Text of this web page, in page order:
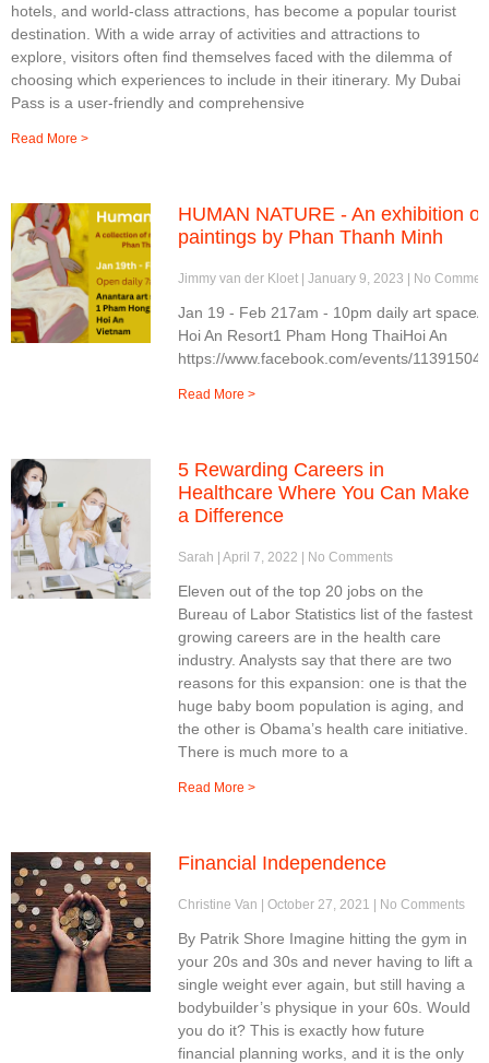
hotels, and world-class attractions, has become a popular tourist
destination. With a wide array of activities and attractions to
explore, visitors often find themselves faced with the dilemma of
choosing which experiences to include in their itinerary. My Dubai
Pass is a user-friendly and comprehensive
Read More >
HUMAN NATURE - An exhibition
paintings by Phan Thanh Minh
Jimmy van der Kloet January 9, 2023 No
Jan 19 - Feb 217am - 10pm daily art
Hoi An Resort1 Pham Hong ThaiHoi An
https://www.facebook.com/events/
Read More >
5 Rewarding Careers in
Healthcare Where You Can Make
a Difference
Sarah April 7, 2022 No Comments
Eleven out of the top 20 jobs on the
Bureau of Labor Statistics list of the fastest
growing careers are in the health care
industry. Analysts say that there are two
reasons for this expansion: one is that the
huge baby boom population is aging, and
the other is Obama’s health care initiative.
There is much more to a
Read More >
Financial Independence
Christine Van October 27, 2021 No Comments
By Patrik Shore Imagine hitting the gym in
your 20s and 30s and never having to lift a
single weight ever again, but still having a
bodybuilder’s physique in your 60s. Would
you do it? This is exactly how future
financial planning works, and it is the only